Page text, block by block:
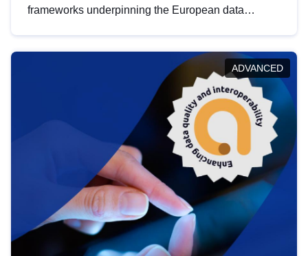
frameworks underpinning the European data
help you navigate key developments in this policy
area, ensuring compliance and promoting the
strategic use of data in line with EU regulations.
ADVANCED